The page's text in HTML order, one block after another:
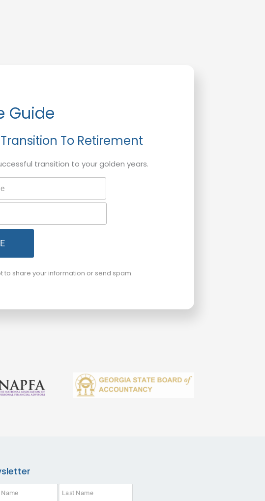
Guide
To Retirement
transition to your golden years.
to share your information or send spam.